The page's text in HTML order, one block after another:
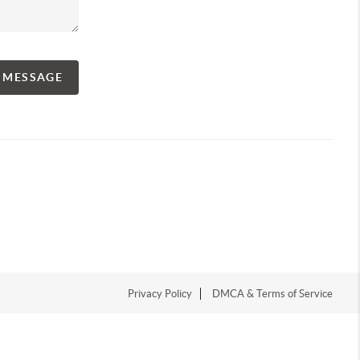
Privacy Policy DMCA & Terms of Service